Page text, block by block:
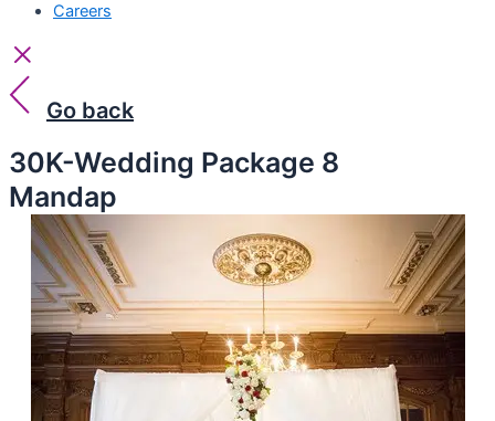
Careers
Go back
30K-Wedding Package 8
Mandap